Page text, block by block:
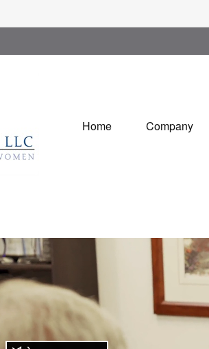
Home Company